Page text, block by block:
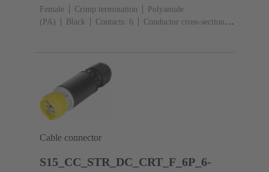
Female Crimp termination
Polyamide
(PA)
Black Contacts: 6
Conductor cross-section:
Cable connector
S15_CC_STR_DC_CRT_F_6P_6-